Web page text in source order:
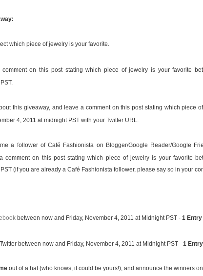
which piece of jewelry is your favorite.
on this post stating which piece of jewelry is your favorite
this giveaway, and leave a comment on this post stating which piece
4, 2011 at midnight PST with your Twitter URL.
a follower of Café Fashionista on Blogger/Google Reader/Google
comment on this post stating which piece of jewelry is your favorite
(if you are already a Café Fashionista follower, please say so in your
between now and Friday, November 4, 2011 at Midnight PST - 1 Entry
between now and Friday, November 4, 2011 at Midnight PST - 1 Entry
out of a hat (who knows, it could be yours!), and announce the winners